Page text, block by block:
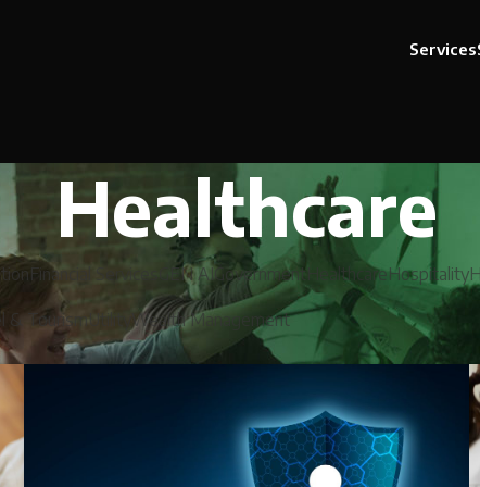
Services
Healthcare
Financial Services GEN AI Government HealthcareHospitality
& Tourism Utility Wealth Management